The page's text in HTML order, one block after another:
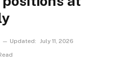
Updated: July 11, 2026